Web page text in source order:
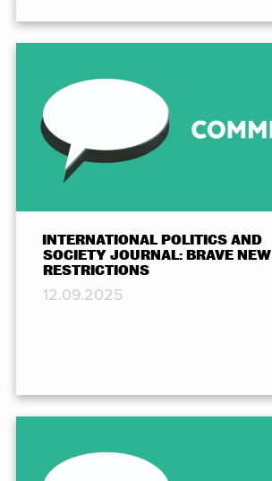
INTERNATIONAL POLITICS AND
SOCIETY JOURNAL: BRAVE NEW
RESTRICTIONS
12.09.2025